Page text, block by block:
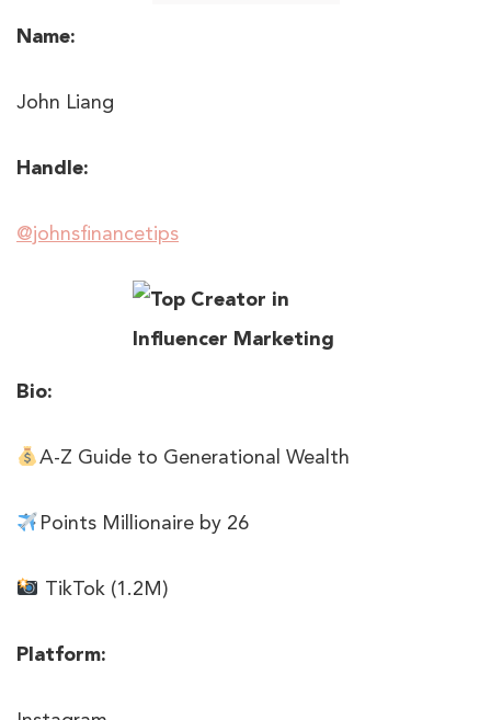
Name:
John Liang
Handle:
@johnsfinancetips
Bio:
A-Z Guide to Generational Wealth
Points Millionaire by 26
TikTok (1.2M)
Platform: